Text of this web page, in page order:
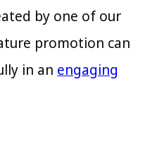
by one of our
promotion can
in an engaging